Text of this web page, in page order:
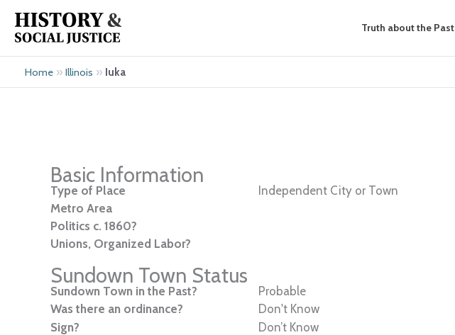
content
Truth about the Past
Home » Illinois » Iuka
Basic Information
Type of Place
Independent City or Town
Metro Area
Politics c. 1860?
Unions, Organized Labor?
Sundown Town Status
Sundown Town in the Past?
Probable
Was there an ordinance?
Don't Know
Sign?
Don’t Know